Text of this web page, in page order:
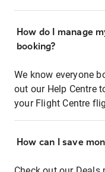
How do I manage
booking?
We know everyone
out our Help Centre
your Flight Centre
How can I save